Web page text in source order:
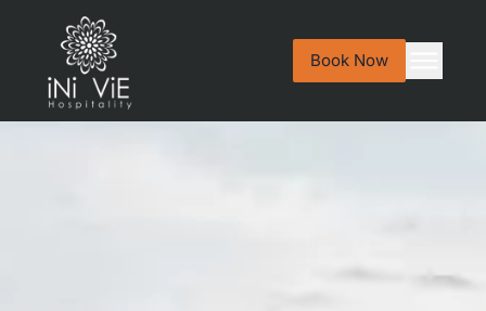
Book Now